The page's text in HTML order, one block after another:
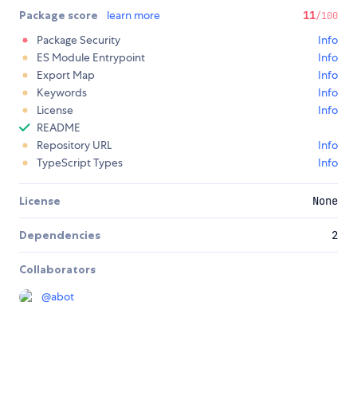
Package score learn more 11/100
Package Security
Info
ES Module Entrypoint
Info
Export Map
Info
Keywords
Info
License
Info
README
Repository URL
Info
TypeScript Types
Info
License None
Dependencies 2
Collaborators
@abot